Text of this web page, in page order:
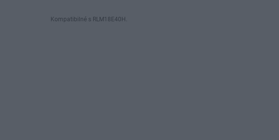
Kompatibilné s RLM18E40H.